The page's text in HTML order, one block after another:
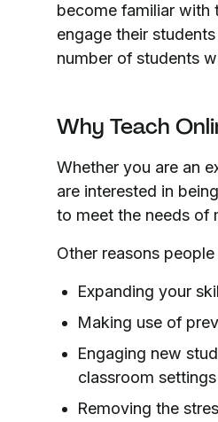
become familiar with
engage their
number of students
Why Teach
Whether you are an
are interested in
to meet the needs of
Other reasons
Expanding your
Making use of
Engaging new
classroom settings
Removing the